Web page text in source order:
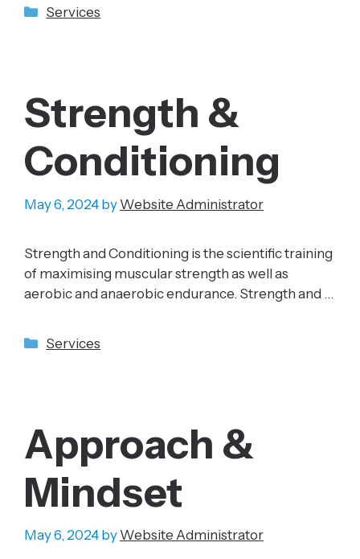
Categories
Services
Strength &
Conditioning
May 6, 2024 by Website Administrator
Strength and Conditioning is the scientific training
of maximising muscular strength as well as
aerobic and anaerobic endurance. Strength and …
Categories
Services
Approach &
Mindset
May 6, 2024 by Website Administrator